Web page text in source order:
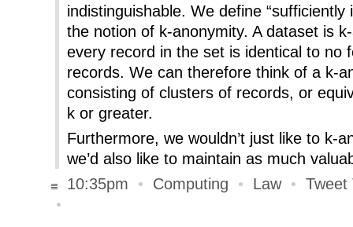
indistinguishable. We define “sufficiently
the notion of k-anonymity. A dataset is
every record in the set is identical to no
records. We can therefore think of a k-
consisting of clusters of records, or
k or greater.
Furthermore, we wouldn’t just like to k-
we’d also like to maintain as much
10:35pm
• Computing • Law• Tweet
•